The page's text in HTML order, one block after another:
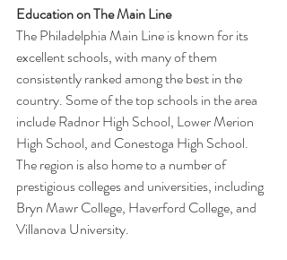
Education on The Main Line
The Philadelphia Main Line is known for its
excellent schools, with many of them
consistently ranked among the best in the
country. Some of the top schools in the area
include Radnor High School, Lower Merion
High School, and Conestoga High School.
The region is also home to a number of
prestigious colleges and universities, including
Bryn Mawr College, Haverford College, and
Villanova University.